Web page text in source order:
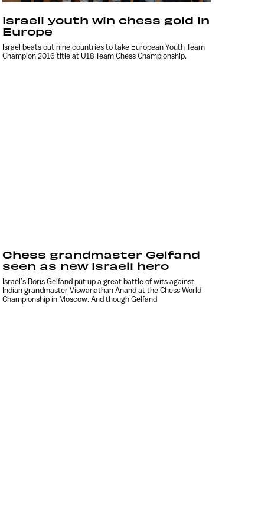
Israeli youth win chess gold in
Europe
Israel beats out nine countries to take European Youth Team
Champion 2016 title at U18 Team Chess Championship.
Chess grandmaster Gelfand
seen as new Israeli hero
Israel’s Boris Gelfand put up a great battle of wits against
Indian grandmaster Viswanathan Anand at the Chess World
Championship in Moscow. And though Gelfand